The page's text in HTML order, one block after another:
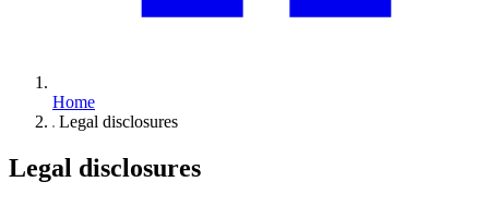
Home
Legal disclosures
Legal disclosures